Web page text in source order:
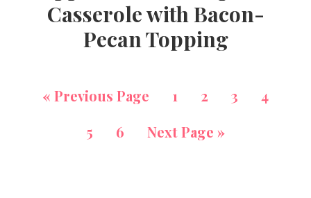
Casserole with Bacon-
Pecan Topping
« Previous Page 1 2 3
4
5
6 Next Page »